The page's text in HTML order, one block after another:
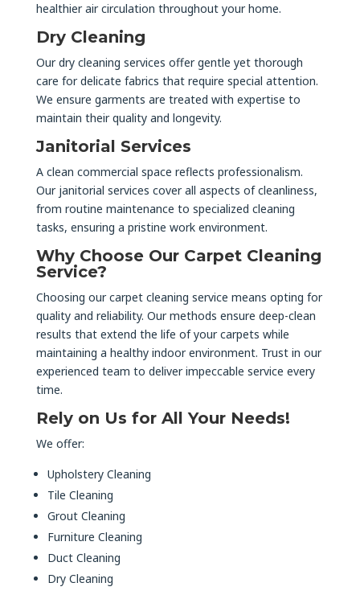
healthier air circulation throughout your home.
Dry Cleaning
Our dry cleaning services offer gentle yet thorough
care for delicate fabrics that require special attention.
We ensure garments are treated with expertise to
maintain their quality and longevity.
Janitorial Services
A clean commercial space reflects professionalism.
Our janitorial services cover all aspects of cleanliness,
from routine maintenance to specialized cleaning
tasks, ensuring a pristine work environment.
Why Choose Our Carpet Cleaning
Service?
Choosing our carpet cleaning service means opting for
quality and reliability. Our methods ensure deep-clean
results that extend the life of your carpets while
maintaining a healthy indoor environment. Trust in our
experienced team to deliver impeccable service every
time.
Rely on Us for All Your Needs!
We offer:
Upholstery Cleaning
Tile Cleaning
Grout Cleaning
Furniture Cleaning
Duct Cleaning
Dry Cleaning